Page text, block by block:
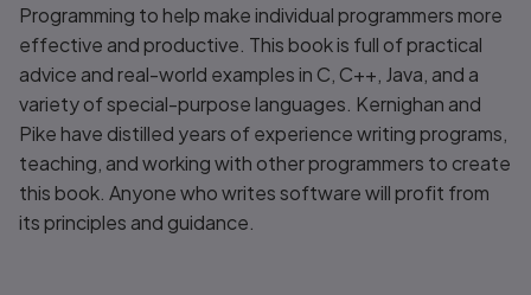
Programming to help make individual programmers more
effective and productive. This book is full of practical
advice and real-world examples in C, C++, Java, and a
variety of special-purpose languages. Kernighan and
Pike have distilled years of experience writing programs,
teaching, and working with other programmers to create
this book. Anyone who writes software will profit from
its principles and guidance.